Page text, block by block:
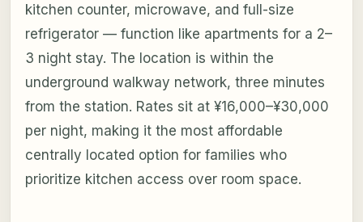
kitchen counter, microwave, and full-size
refrigerator — function like apartments for a 2–
3 night stay. The location is within the
underground walkway network, three minutes
from the station. Rates sit at ¥16,000–¥30,000
per night, making it the most affordable
centrally located option for families who
prioritize kitchen access over room space.